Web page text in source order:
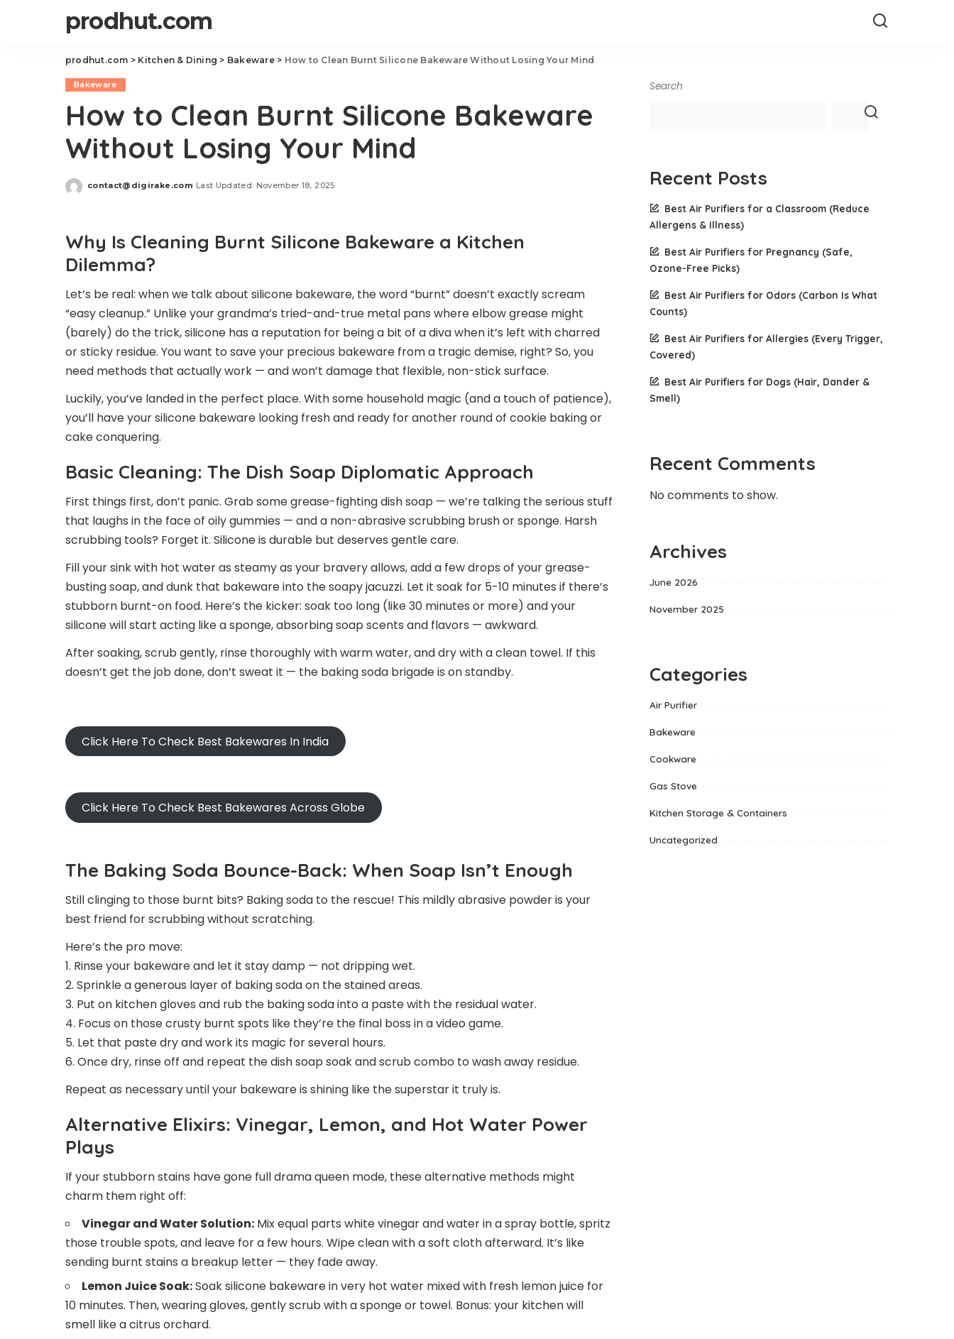
prodhut.com
prodhut.com > Kitchen & Dining > Bakeware> How to Clean Burnt Silicone Bakeware Without Losing Your Mind
Bakeware
How to Clean Burnt Silicone Bakeware
Without Losing Your Mind
Posted
contact@digirake.com Last Updated: November 18, 2025
Why Is Cleaning Burnt Silicone Bakeware a Kitchen
Dilemma?
Let’s be real: when we talk about silicone bakeware, the word “burnt” doesn’t exactly scream
“easy cleanup.” Unlike your grandma’s tried-and-true metal pans where elbow grease might
(barely) do the trick, silicone has a reputation for being a bit of a diva when it’s left with charred
or sticky residue. You want to save your precious bakeware from a tragic demise, right? So, you
need methods that actually work — and won’t damage that flexible, non-stick surface.
Luckily, you’ve landed in the perfect place. With some household magic (and a touch of patience),
you’ll have your silicone bakeware looking fresh and ready for another round of cookie baking or
cake conquering.
Basic Cleaning: The Dish Soap Diplomatic Approach
First things first, don’t panic. Grab some grease-fighting dish soap — we’re talking the serious stuff
that laughs in the face of oily gummies — and a non-abrasive scrubbing brush or sponge. Harsh
scrubbing tools? Forget it. Silicone is durable but deserves gentle care.
Fill your sink with hot water as steamy as your bravery allows, add a few drops of your grease-
busting soap, and dunk that bakeware into the soapy jacuzzi. Let it soak for 5-10 minutes if there’s
stubborn burnt-on food. Here’s the kicker: soak too long (like 30 minutes or more) and your
silicone will start acting like a sponge, absorbing soap scents and flavors — awkward.
After soaking, scrub gently, rinse thoroughly with warm water, and dry with a clean towel. If this
doesn’t get the job done, don’t sweat it — the baking soda brigade is on standby.
Click Here To Check Best Bakewares In India
Click Here To Check Best Bakewares Across Globe
The Baking Soda Bounce-Back: When Soap Isn’t Enough
Still clinging to those burnt bits? Baking soda to the rescue! This mildly abrasive powder is your
best friend for scrubbing without scratching.
Here’s the pro move:
1. Rinse your bakeware and let it stay damp — not dripping wet.
2. Sprinkle a generous layer of baking soda on the stained areas.
3. Put on kitchen gloves and rub the baking soda into a paste with the residual water.
4. Focus on those crusty burnt spots like they’re the final boss in a video game.
5. Let that paste dry and work its magic for several hours.
6. Once dry, rinse off and repeat the dish soap soak and scrub combo to wash away residue.
Repeat as necessary until your bakeware is shining like the superstar it truly is.
Alternative Elixirs: Vinegar, Lemon, and Hot Water Power
Plays
If your stubborn stains have gone full drama queen mode, these alternative methods might
charm them right off:
Vinegar and Water Solution: Mix equal parts white vinegar and water in a spray bottle, spritz
those trouble spots, and leave for a few hours. Wipe clean with a soft cloth afterward. It’s like
sending burnt stains a breakup letter — they fade away.
Lemon Juice Soak:Soak silicone bakeware in very hot water mixed with fresh lemon juice for
10 minutes. Then, wearing gloves, gently scrub with a sponge or towel. Bonus: your kitchen will
smell like a citrus orchard.
Search
Recent Posts
Best Air Purifiers for a Classroom (Reduce
Allergens & Illness)
Best Air Purifiers for Pregnancy (Safe,
Ozone-Free Picks)
Best Air Purifiers for Odors (Carbon Is What
Counts)
Best Air Purifiers for Allergies (Every Trigger,
Covered)
Best Air Purifiers for Dogs (Hair, Dander &
Smell)
Recent Comments
No comments to show.
Archives
June 2026
November 2025
Categories
Air Purifier
Bakeware
Cookware
Gas Stove
Kitchen Storage & Containers
Uncategorized